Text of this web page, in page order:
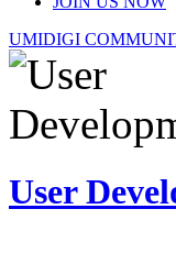
UMIDIGI
User